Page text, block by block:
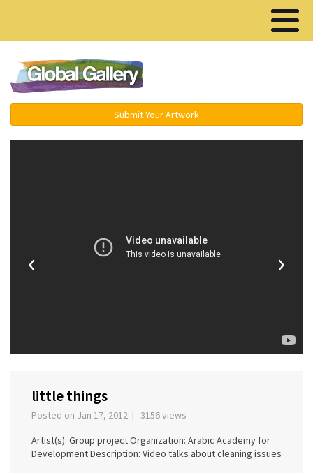
Submit Your Artwork
‹ ›
little things
Posted on Jan 17, 2012 | 3156 views
Artist(s): Group project Organization: Arabic Academy for
Development Description: Video talks about cleaning issues